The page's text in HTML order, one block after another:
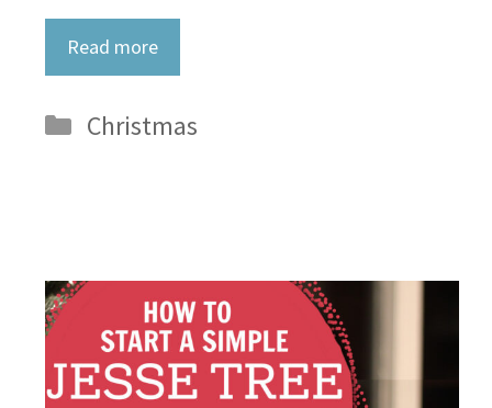
Read more
Categories
Christmas